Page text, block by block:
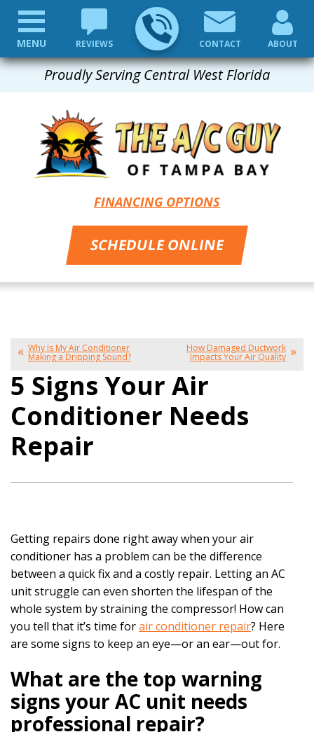
Proudly Serving Central West Florida
REVIEWS CONTACT ABOUT
FINANCING OPTIONS
SCHEDULE ONLINE
MENU
Why Is My Air Conditioner
Making a Dripping Sound?
How Damaged Ductwork
Impacts Your Air Quality
5 Signs Your Air
Conditioner Needs
Repair
Getting repairs done right away when your air
conditioner has a problem can be the difference
between a quick fix and a costly repair. Letting an AC
unit struggle can even shorten the lifespan of the
whole system by straining the compressor! How can
you tell that it’s time forair conditioner repair? Here
are some signs to keep an eye—or an ear—out for.
What are the top warning
signs your AC unit needs
professional repair?